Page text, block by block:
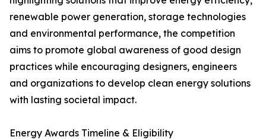
renewable power generation, storage technologies
and environmental performance, the competition
aims to promote global awareness of good design
practices while encouraging designers, engineers
and organizations to develop clean energy solutions
with lasting societal impact.
Energy Awards Timeline & Eligibility